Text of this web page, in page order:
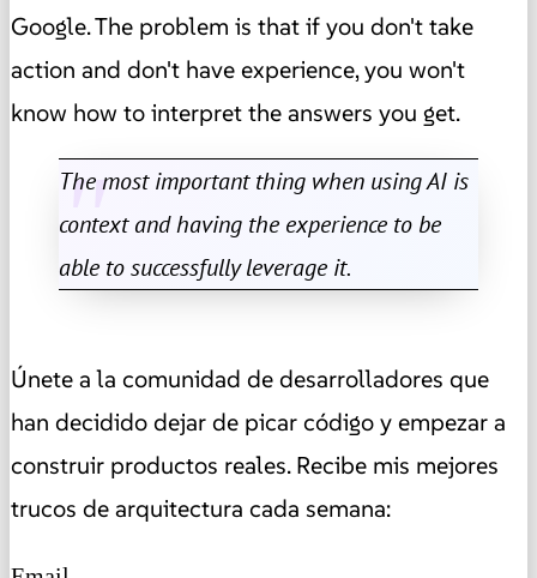
Google. The problem is that if you don't take
action and don't have experience, you won't
know how to interpret the answers you get.
The most important thing when using AI is
context and having the experience to be
able to successfully leverage it.
Únete a la comunidad de desarrolladores que
han decidido dejar de picar código y empezar a
construir productos reales. Recibe mis mejores
trucos de arquitectura cada semana: